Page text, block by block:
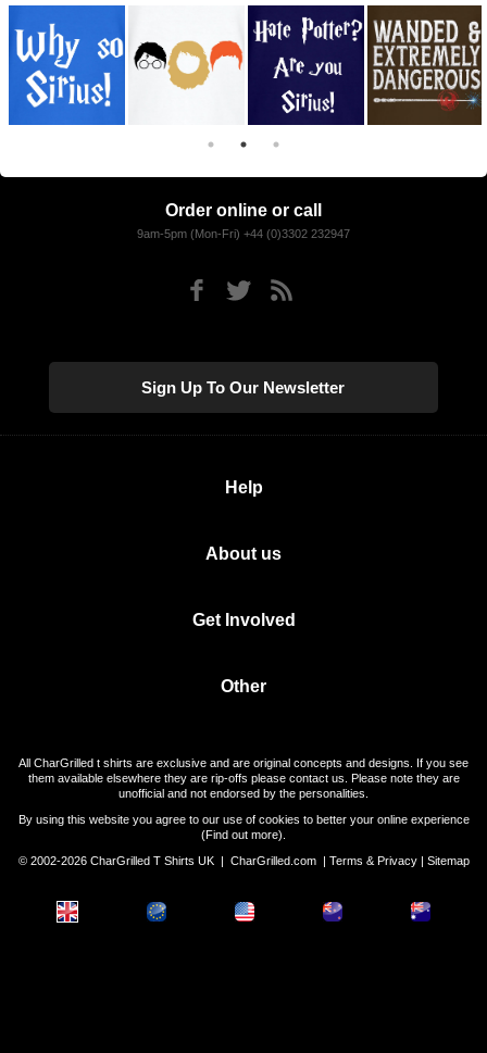
Order online or call
9am-5pm (Mon-Fri) +44 (0)3302 232947
Sign Up To Our Newsletter
Help
About us
Get Involved
Other
All CharGrilled t shirts are exclusive and are original concepts and designs. If you see
them available elsewhere they are rip-offs please contact us. Please note they are
unofficial and not endorsed by the personalities.
By using this website you agree to our use of cookies to better your online experience
(Find out more).
© 2002-2026 CharGrilled T Shirts UK | CharGrilled.com| Terms & Privacy| Sitemap